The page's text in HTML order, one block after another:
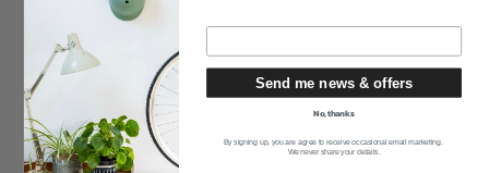
Send me news & offers
No, thanks
By signing up, you are agree to receive occasional email marketing.
We never share your details.